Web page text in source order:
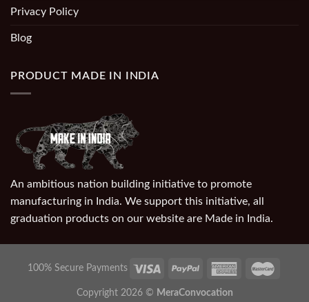
Privacy Policy
Blog
PRODUCT MADE IN INDIA
An ambitious nation building initiative to promote
manufacturing in India. We support this initiative, all
graduation products on our website are Made in India.
100% Secure Payments
Copyright 2026 © MeraConvocation